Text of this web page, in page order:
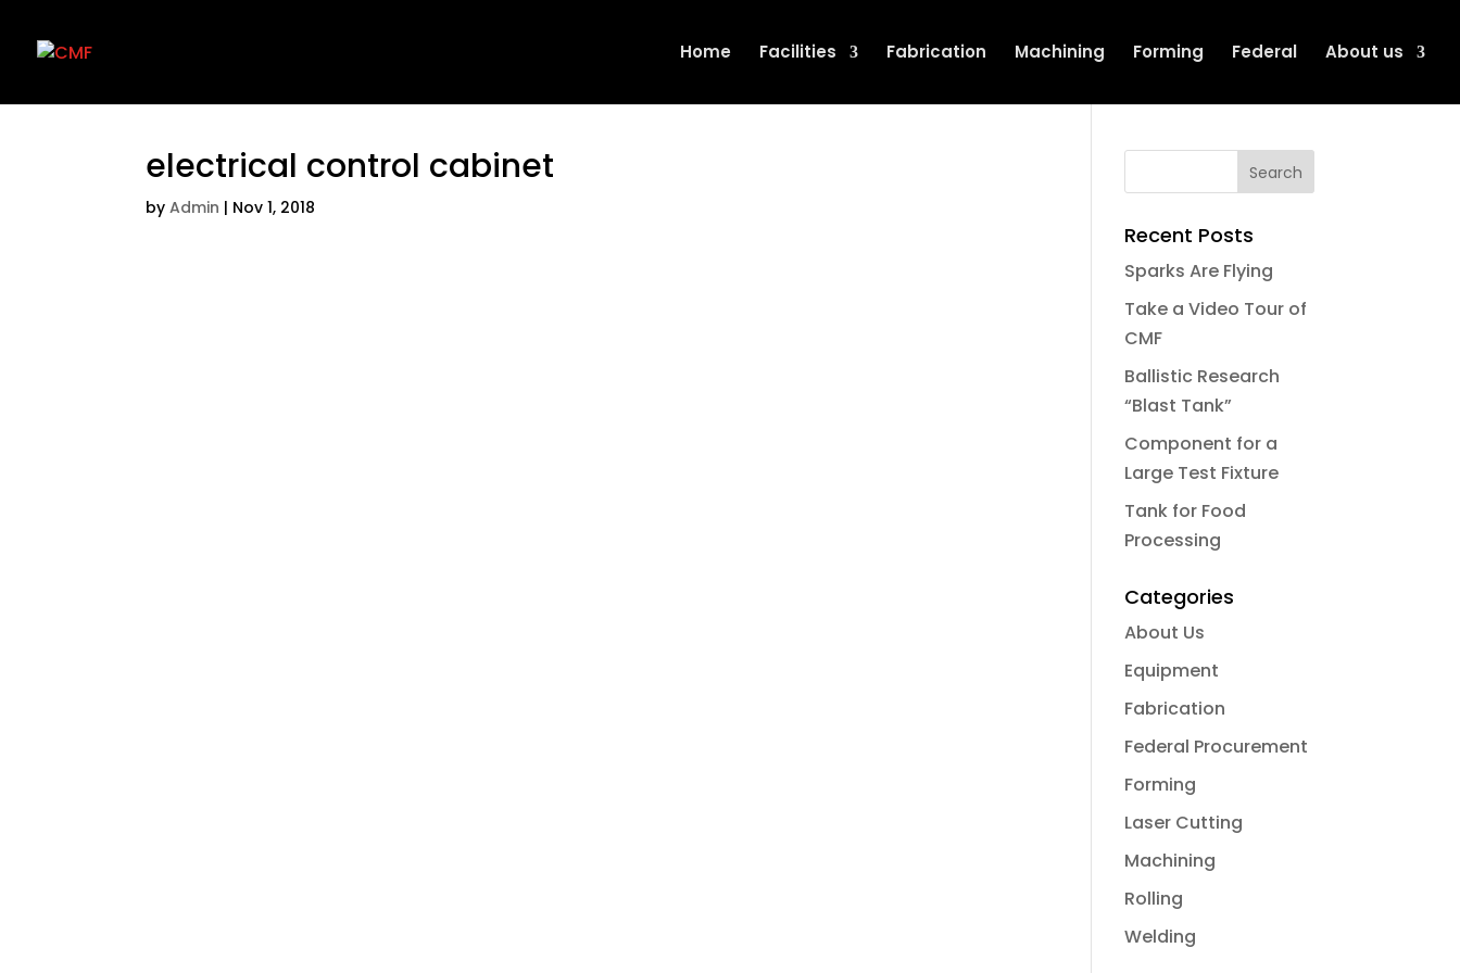
Home Facilities Fabrication Machining Forming Federal About us
electrical control cabinet
byAdmin | Nov 1, 2018
Recent Posts
Sparks Are Flying
Take a Video Tour of
CMF
Ballistic Research
“Blast Tank”
Component for a
Large Test Fixture
Tank for Food
Processing
Categories
About Us
Equipment
Fabrication
Federal Procurement
Forming
Laser Cutting
Machining
Rolling
Welding